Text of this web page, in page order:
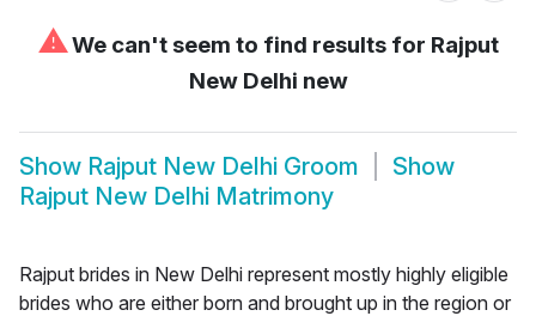
⚠We can't seem to find results for Rajput
New Delhi new
Show Rajput New Delhi Groom
Show
Rajput New Delhi Matrimony
Rajput brides in New Delhi represent mostly highly eligible
brides who are either born and brought up in the region or